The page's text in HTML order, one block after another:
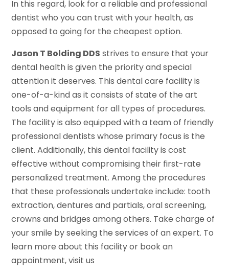
In this regard, look for a reliable and professional
dentist who you can trust with your health, as
opposed to going for the cheapest option.
Jason T Bolding DDS strives to ensure that your
dental health is given the priority and special
attention it deserves. This dental care facility is
one-of-a-kind as it consists of state of the art
tools and equipment for all types of procedures.
The facility is also equipped with a team of friendly
professional dentists whose primary focus is the
client. Additionally, this dental facility is cost
effective without compromising their first-rate
personalized treatment. Among the procedures
that these professionals undertake include: tooth
extraction, dentures and partials, oral screening,
crowns and bridges among others. Take charge of
your smile by seeking the services of an expert. To
learn more about this facility or book an
appointment, visit us